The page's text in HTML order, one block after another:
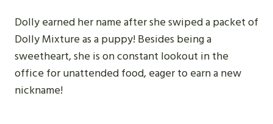
Dolly earned her name after she swiped a packet of
Dolly Mixture as a puppy! Besides being a
sweetheart, she is on constant lookout in the
office for unattended food, eager to earn a new
nickname!